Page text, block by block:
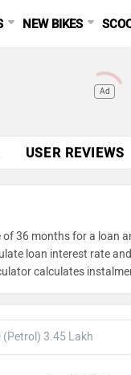
NEW BIKES
Ad
USER REVIEWS
36 months for a loan
loan interest rate
calculates